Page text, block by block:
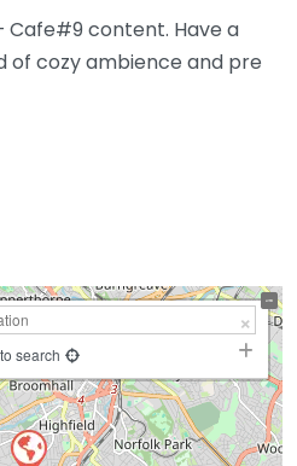
Cafe#9 content. Have a
of cozy ambience and pre
search